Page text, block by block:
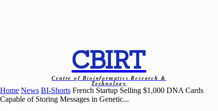
CBIRT
Centre of Bioinformatics Research &
Technology
Home News BI-Shorts French Startup Selling $1,000 DNA Cards
Capable of Storing Messages in Genetic...